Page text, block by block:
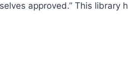
approved.” This